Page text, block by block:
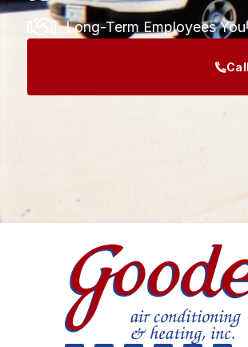
Long-Term Employees